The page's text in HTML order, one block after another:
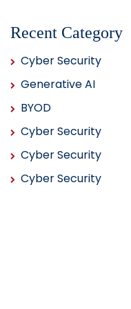
Recent Category
Cyber Security
Generative AI
BYOD
Cyber Security
Cyber Security
Cyber Security